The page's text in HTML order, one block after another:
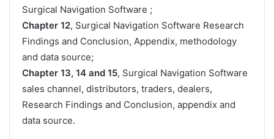
Surgical Navigation Software ;
Chapter 12, Surgical Navigation Software Research
Findings and Conclusion, Appendix, methodology
and data source;
Chapter 13, 14 and 15, Surgical Navigation Software
sales channel, distributors, traders, dealers,
Research Findings and Conclusion, appendix and
data source.